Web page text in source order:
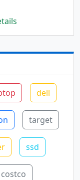
dell
target
ssd
costco